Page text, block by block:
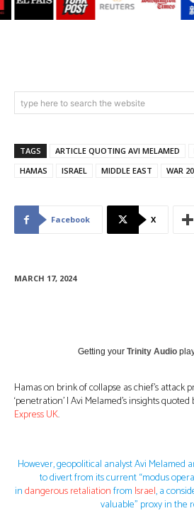
type here to search the website
TAGS ARTICLE QUOTING AVI MELAMED
HAMAS
ISRAEL MIDDLE EAST WAR
Facebook X
MARCH 17, 2024
Getting your Trinity Audio
Hamas on brink of collapse as chief’s attack
‘penetration’ | Avi Melamed’s insights quoted
Express UK.
However, geopolitical analyst Avi Melamed
to divert from its current “modus
indangerous retaliationfrom Israel, a
valuable” proxy in the